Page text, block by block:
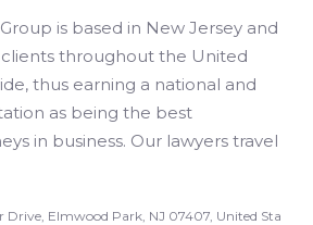
is based in New Jersey and
throughout the United
thus earning a national and
as being the best
in business. Our lawyers travel
Drive, Elmwood Park, NJ 07407, United Sta